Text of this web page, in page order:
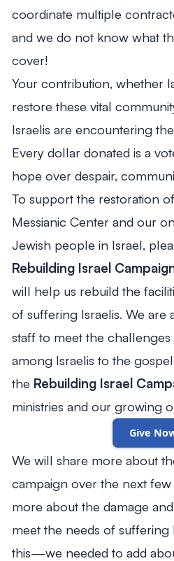
coordinate multiple
and we do not know what
cover!
Your contribution, whether
restore these vital
Israelis are encountering
Every dollar donated is a
hope over despair,
To support the restoration
Messianic Center and our
Jewish people in Israel,
Rebuilding Israel
will help us rebuild the
of suffering Israelis. We are
staff to meet the
among Israelis to the
the Rebuilding Israel
ministries and our growing
Give
We will share more about
campaign over the next
more about the damage
meet the needs of suffering
this—we needed to add